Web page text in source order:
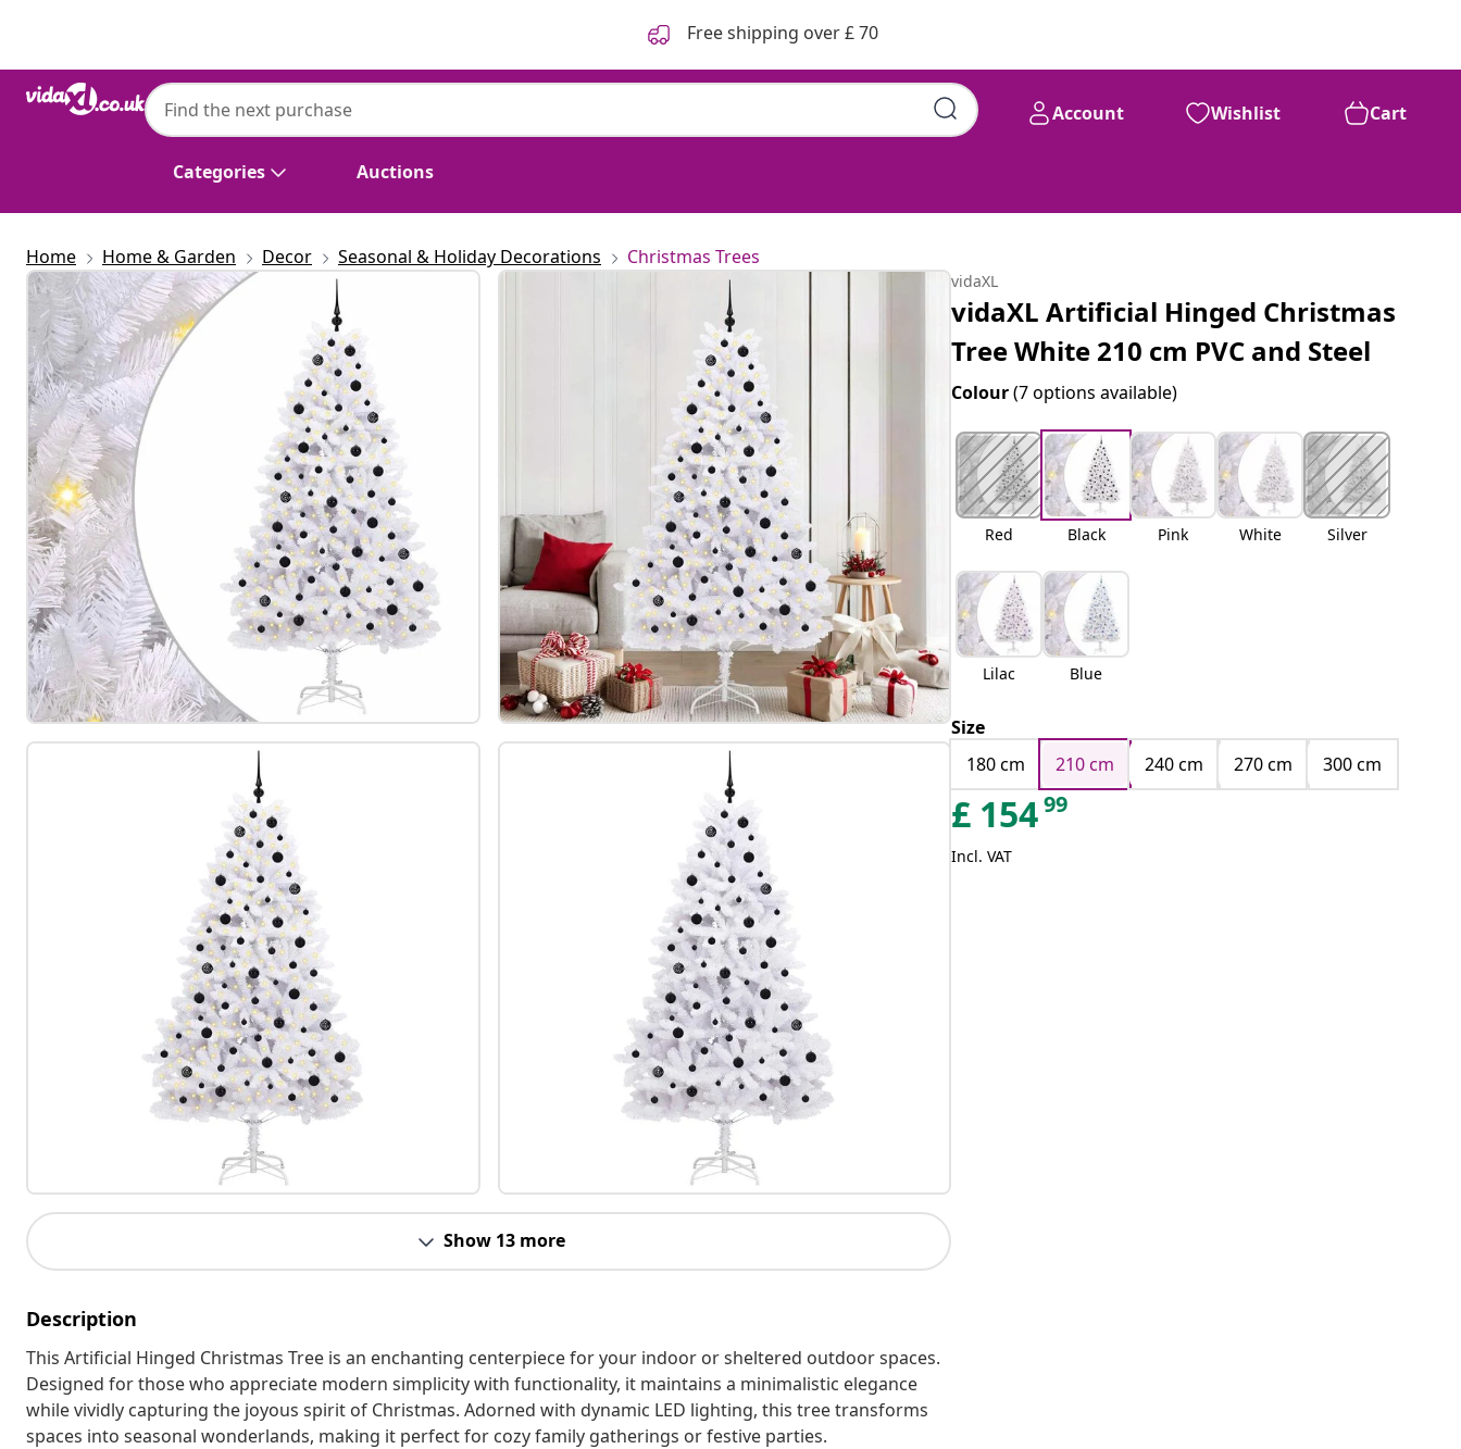
Free shipping over £ 70
Categories Auctions
Account Wishlist Cart
Home Home & Garden Decor Seasonal & Holiday Decorations Christmas Trees
Show 13 more
Description
This Artificial Hinged Christmas Tree is an enchanting centerpiece for your indoor or sheltered outdoor spaces.
Designed for those who appreciate modern simplicity with functionality, it maintains a minimalistic elegance
while vividly capturing the joyous spirit of Christmas. Adorned with dynamic LED lighting, this tree transforms
spaces into seasonal wonderlands, making it perfect for cozy family gatherings or festive parties.
vidaXL
vidaXL Artificial Hinged Christmas
Tree White 210 cm PVC and Steel
Colour(7 options available)
Red Black Pink White Silver
Lilac Blue
Size
180 cm
210 cm 240 cm 270 cm 300 cm
£ 15499
Incl. VAT